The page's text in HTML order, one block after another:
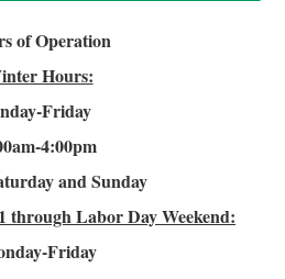
of Operation
Hours:
Friday
4:00pm
and Sunday
through Labor Day Weekend:
Friday